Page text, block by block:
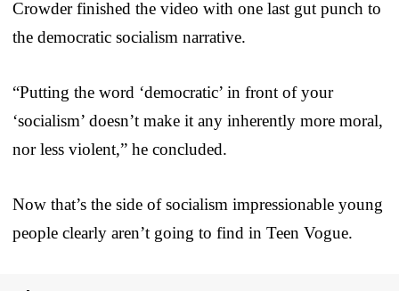
Crowder finished the video with one last gut punch to
the democratic socialism narrative.
“Putting the word ‘democratic’ in front of your
‘socialism’ doesn’t make it any inherently more moral,
nor less violent,” he concluded.
Now that’s the side of socialism impressionable young
people clearly aren’t going to find in Teen Vogue.